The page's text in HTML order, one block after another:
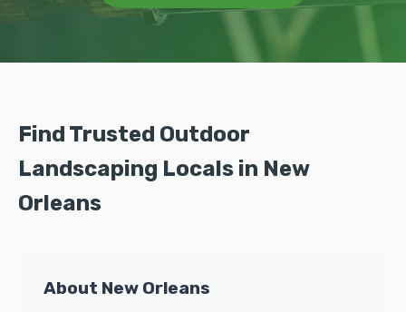
Find Trusted Outdoor
Landscaping Locals in New
Orleans
About New Orleans